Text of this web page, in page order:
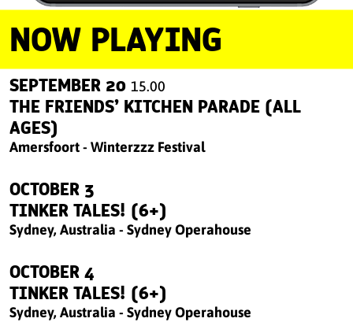
NOW PLAYING
SEPTEMBER 20 15.00
THE FRIENDS’ KITCHEN PARADE (ALL
AGES)
Amersfoort - Winterzzz Festival
OCTOBER 3
TINKER TALES! (6+)
Sydney, Australia - Sydney Operahouse
OCTOBER 4
TINKER TALES! (6+)
Sydney, Australia - Sydney Operahouse